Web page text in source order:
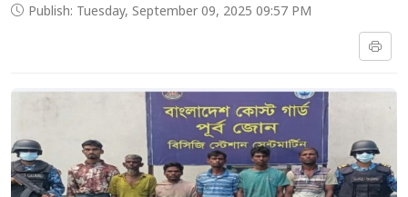
Publish: Tuesday, September 09, 2025 09:57 PM